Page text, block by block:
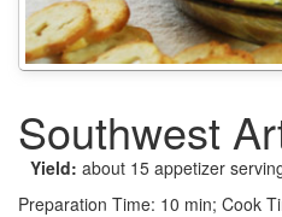
Southwest
Yield: about 15 appetizer
Preparation Time: 10 min; Cook